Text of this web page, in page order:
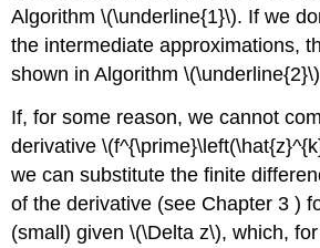
Algorithm\(\underline{1}\). If we
the intermediate approximations,
shown in Algorithm\(\underline{2}\)
If, for some reason, we cannot
derivative
we can substitute the finite
of the derivative (see Chapter 3 )
(small) given\(\Delta z\), which,